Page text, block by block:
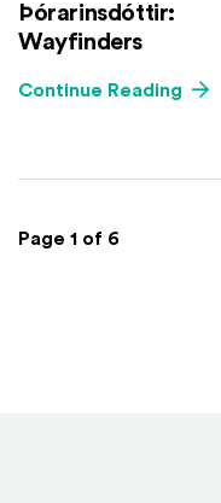
Þórarinsdóttir:
Wayfinders
Continue Reading
Page 1 of 6